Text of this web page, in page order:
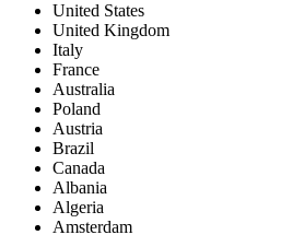
United States
United Kingdom
Italy
France
Australia
Poland
Austria
Brazil
Canada
Albania
Algeria
Amsterdam